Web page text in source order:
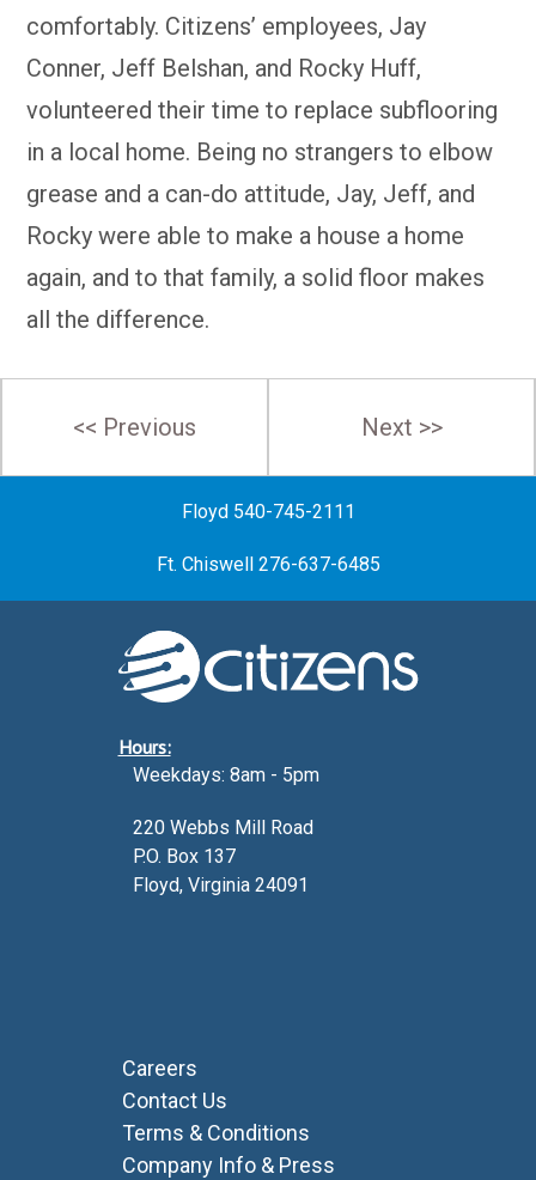
comfortably. Citizens’ employees, Jay
Conner, Jeff Belshan, and Rocky Huff,
volunteered their time to replace subflooring
in a local home. Being no strangers to elbow
grease and a can-do attitude, Jay, Jeff, and
Rocky were able to make a house a home
again, and to that family, a solid floor makes
all the difference.
Post
navigation
<< Previous Next >>
Floyd 540-745-2111
Ft. Chiswell 276-637-6485
Hours:
Weekdays: 8am - 5pm
220 Webbs Mill Road
P.O. Box 137
Floyd, Virginia 24091
Careers
Contact Us
Terms & Conditions
Company Info & Press